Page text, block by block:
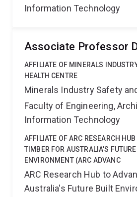
Information Technology
Associate Professor
AFFILIATE OF MINERALS
HEALTH CENTRE
Minerals Industry Safety
Faculty of Engineering,
Information Technology
AFFILIATE OF ARC RESEARCH
TIMBER FOR AUSTRALIA'S FUTURE
ENVIRONMENT (ARC ADVANC
ARC Research Hub to
Australia's Future Built